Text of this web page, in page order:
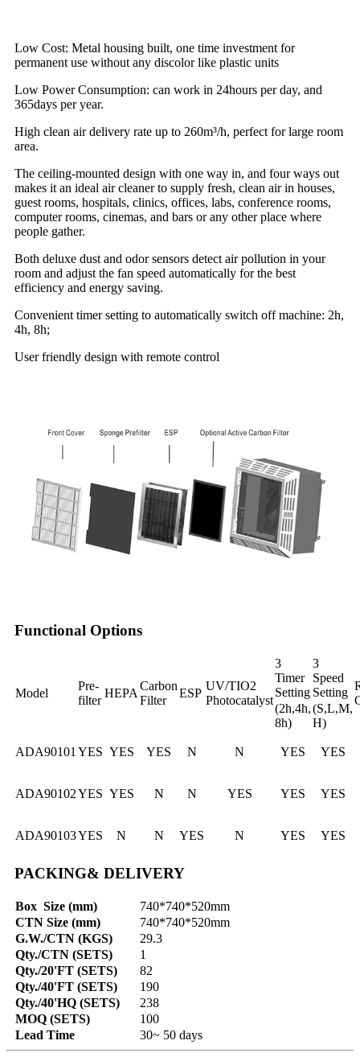
Low Cost: Metal housing built, one time investment for
permanent use without any discolor like plastic units
Low Power Consumption: can work in 24hours per day, and
365days per year.
High clean air delivery rate up to 260m³/h, perfect for large room
area.
The ceiling-mounted design with one way in, and four ways out
makes it an ideal air cleaner to supply fresh, clean air in houses,
guest rooms, hospitals, clinics, offices, labs, conference rooms,
computer rooms, cinemas, and bars or any other place where
people gather.
Both deluxe dust and odor sensors detect air pollution in your
room and adjust the fan speed automatically for the best
efficiency and energy saving.
Convenient timer setting to automatically switch off machine: 2h,
4h, 8h;
User friendly design with remote control
Functional Options
Model
Pre-
filter
HEPA
Carbon
Filter
ESP
UV/TIO2
Photocatalyst
3
Timer
Setting
3
Speed
Setting
(2h,4h,
8h)
(S,L,M,
H)
ADA90101YES YES YES N N YES YES
ADA90102YES YES N N YES YES YES
ADA90103YES N N YES N YES YES
PACKING& DELIVERY
Box Size (mm)
740*740*520mm
CTN Size (mm)
740*740*520mm
G.W./CTN (KGS)
29.3
Qty./CTN (SETS)
1
Qty./20'FT (SETS)
82
Qty./40'FT (SETS)
190
Qty./40'HQ (SETS)
238
MOQ (SETS)
100
Lead Time
30~ 50 days